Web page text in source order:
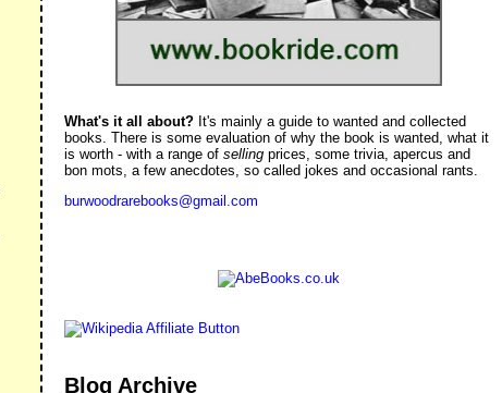
What's it all about? It's mainly a guide to wanted and collected
books. There is some evaluation of why the book is wanted, what it
is worth - with a range ofsellingprices, some trivia, apercus and
bon mots, a few anecdotes, so called jokes and occasional rants.
burwoodrarebooks@gmail.com
Blog Archive